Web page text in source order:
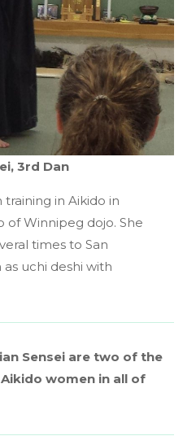
3rd Dan
training in Aikido in
of Winnipeg dojo. She
times to San
as uchi deshi with
Sensei are two of the
women in all of